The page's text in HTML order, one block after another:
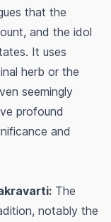
that the
and the idol
It uses
herb or the
seemingly
profound
and
The
notably the